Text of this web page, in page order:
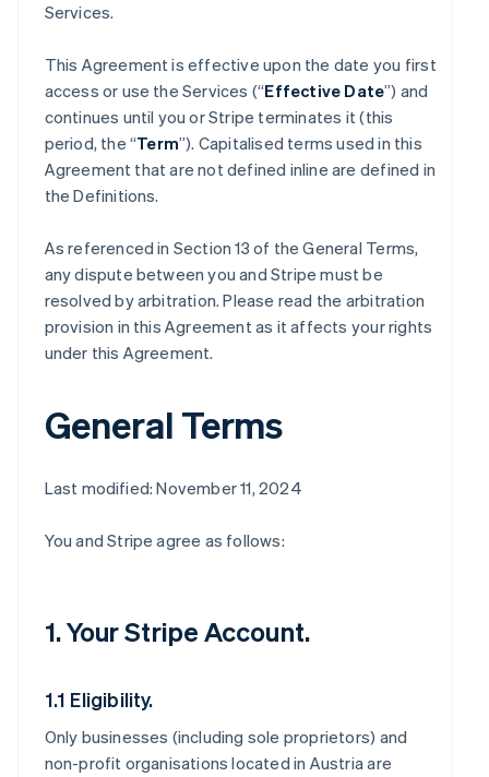
Services.
This Agreement is effective upon the date you first
access or use the Services (“Effective Date”) and
continues until you or Stripe terminates it (this
period, the “Term”). Capitalised terms used in this
Agreement that are not defined inline are defined in
the Definitions.
As referenced in Section 13 of the General Terms,
any dispute between you and Stripe must be
resolved by arbitration. Please read the arbitration
provision in this Agreement as it affects your rights
under this Agreement.
General Terms
Last modified: November 11, 2024
You and Stripe agree as follows:
1. Your Stripe Account.
1.1 Eligibility.
Only businesses (including sole proprietors) and
non-profit organisations located in Austria are